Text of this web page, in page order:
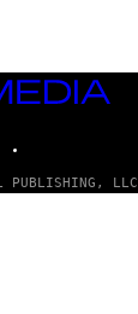
LLC